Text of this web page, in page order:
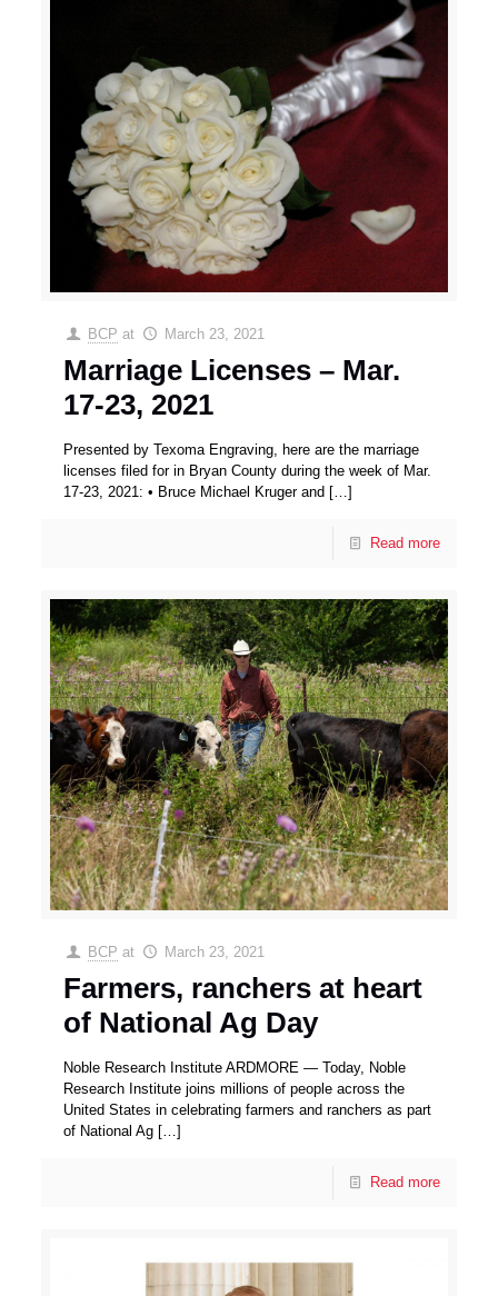
BCP at March 23, 2021
Marriage Licenses – Mar.
17-23, 2021
Presented by Texoma Engraving, here are the marriage
licenses filed for in Bryan County during the week of Mar.
17-23, 2021: • Bruce Michael Kruger and […]
Read more
BCP at March 23, 2021
Farmers, ranchers at heart
of National Ag Day
Noble Research Institute ARDMORE — Today, Noble
Research Institute joins millions of people across the
United States in celebrating farmers and ranchers as part
of National Ag […]
Read more